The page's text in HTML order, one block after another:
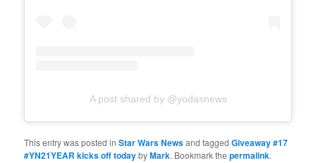
A post shared by @yodasnews
This entry was posted inStar Wars Newsand taggedGiveaway #17
#YN21YEAR kicks off todaybyMark. Bookmark thepermalink.